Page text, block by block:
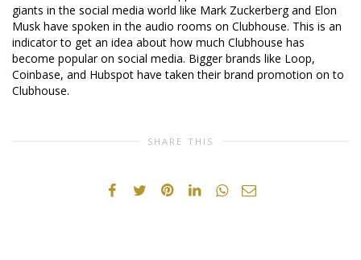
giants in the social media world like Mark Zuckerberg and Elon
Musk have spoken in the audio rooms on Clubhouse. This is an
indicator to get an idea about how much Clubhouse has
become popular on social media. Bigger brands like Loop,
Coinbase, and Hubspot have taken their brand promotion on to
Clubhouse.
SHARE THIS